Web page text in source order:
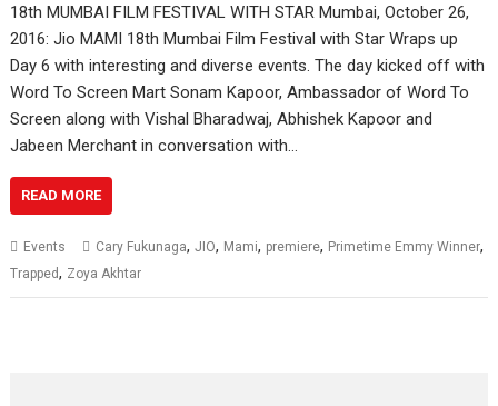
18th MUMBAI FILM FESTIVAL WITH STAR Mumbai, October 26,
2016: Jio MAMI 18th Mumbai Film Festival with Star Wraps up
Day 6 with interesting and diverse events. The day kicked off with
Word To Screen Mart Sonam Kapoor, Ambassador of Word To
Screen along with Vishal Bharadwaj, Abhishek Kapoor and
Jabeen Merchant in conversation with…
READ MORE
Events Cary Fukunaga,JIO, Mami, premiere, Primetime Emmy Winner,
Trapped, Zoya Akhtar